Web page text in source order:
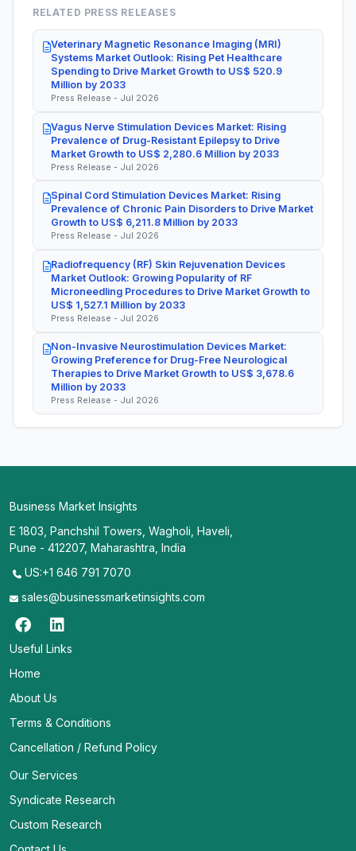
RELATED PRESS RELEASES
Veterinary Magnetic Resonance Imaging (MRI)
Systems Market Outlook: Rising Pet Healthcare
Spending to Drive Market Growth to US$ 520.9
Million by 2033
Press Release - Jul 2026
Vagus Nerve Stimulation Devices Market: Rising
Prevalence of Drug-Resistant Epilepsy to Drive
Market Growth to US$ 2,280.6 Million by 2033
Press Release - Jul 2026
Spinal Cord Stimulation Devices Market: Rising
Prevalence of Chronic Pain Disorders to Drive Market
Growth to US$ 6,211.8 Million by 2033
Press Release - Jul 2026
Radiofrequency (RF) Skin Rejuvenation Devices
Market Outlook: Growing Popularity of RF
Microneedling Procedures to Drive Market Growth to
US$ 1,527.1 Million by 2033
Press Release - Jul 2026
Non-Invasive Neurostimulation Devices Market:
Growing Preference for Drug-Free Neurological
Therapies to Drive Market Growth to US$ 3,678.6
Million by 2033
Press Release - Jul 2026
Business Market Insights
E 1803, Panchshil Towers, Wagholi, Haveli,
Pune - 412207, Maharashtra, India
US:+1 646 791 7070
sales@businessmarketinsights.com
Useful Links
Home
About Us
Terms & Conditions
Cancellation / Refund Policy
Our Services
Syndicate Research
Custom Research